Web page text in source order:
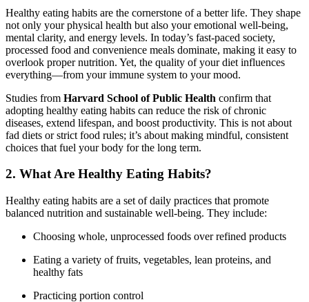
Healthy eating habits are the cornerstone of a better life. They shape
not only your physical health but also your emotional well-being,
mental clarity, and energy levels. In today’s fast-paced society,
processed food and convenience meals dominate, making it easy to
overlook proper nutrition. Yet, the quality of your diet influences
everything—from your immune system to your mood.
Studies from Harvard School of Public Health confirm that
adopting healthy eating habits can reduce the risk of chronic
diseases, extend lifespan, and boost productivity. This is not about
fad diets or strict food rules; it’s about making mindful, consistent
choices that fuel your body for the long term.
2. What Are Healthy Eating Habits?
Healthy eating habits are a set of daily practices that promote
balanced nutrition and sustainable well-being. They include:
Choosing whole, unprocessed foods over refined products
Eating a variety of fruits, vegetables, lean proteins, and
healthy fats
Practicing portion control